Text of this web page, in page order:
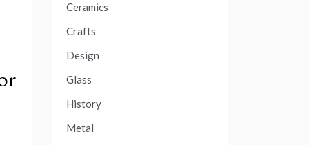
Ceramics
Crafts
Design
Glass
History
Metal